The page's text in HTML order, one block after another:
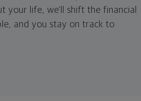
your life, we'll shift the financial
and you stay on track to